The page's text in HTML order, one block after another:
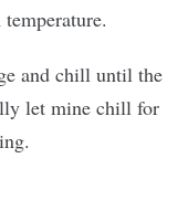
and chill until the
let mine chill for